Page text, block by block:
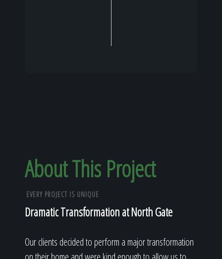
About This Project
EVERY PROJECT IS UNIQUE
Dramatic Transformation at North Gate
Our clients decided to perform a major transformation